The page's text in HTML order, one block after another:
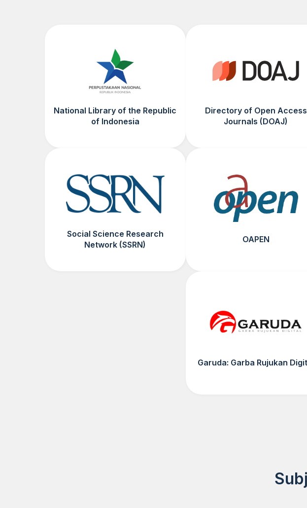
National Library of the Republic
of Indonesia
Directory of Open Access
Journals (DOAJ)
Social Science Research
Network (SSRN)
OAPEN
Garuda: Garba Rujukan